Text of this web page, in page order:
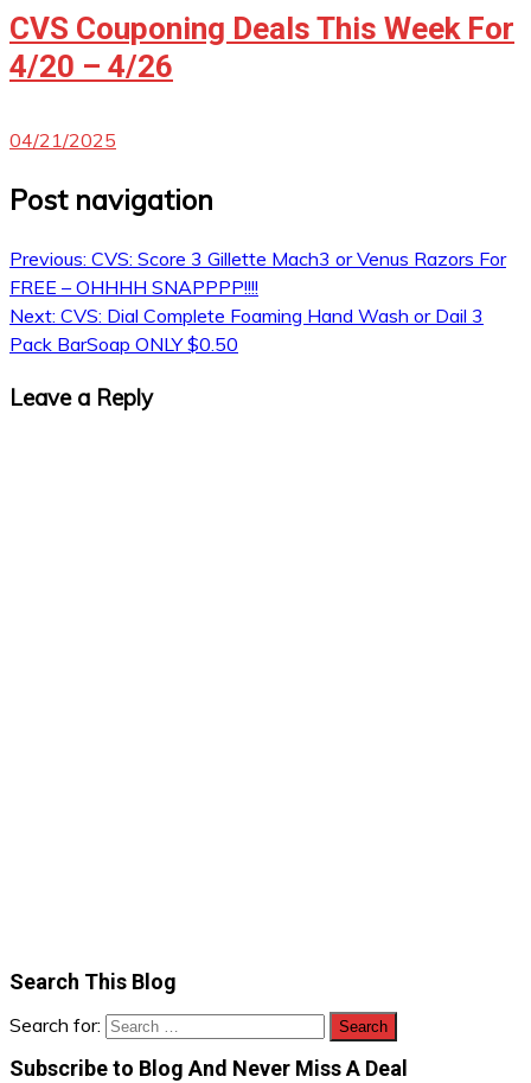
CVS Couponing Deals This Week For
4/20 – 4/26
04/21/2025
Post navigation
Previous: CVS: Score 3 Gillette Mach3 or Venus Razors For
FREE – OHHHH SNAPPPP!!!!
Next: CVS: Dial Complete Foaming Hand Wash or Dail 3
Pack BarSoap ONLY $0.50
Leave a Reply
Search This Blog
Search for:
Subscribe to Blog And Never Miss A Deal